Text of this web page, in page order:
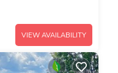
VIEW AVAILABILITY